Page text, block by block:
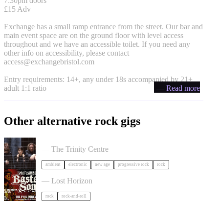
£15 Adv
Exchange has a small ramp entrance from the street. Our bar and
main event space are on the ground floor with level access
throughout and we have an accessible toilet. If you need any
other info on accessibility, please contact
access@exchangebristol.com
Entry requirements: 14+, any under 18s accompanied by 21+
adult 1:1 ratio
— Read more
Other alternative rock gigs
— The Trinity Centre
ambient electronic new age progressive rock rock
Phil Campbell's Bastard Sons in Bristol
— Lost Horizon
rock rock-and-roll